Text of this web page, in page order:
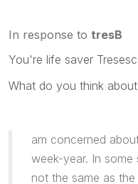
In response to tresB
You're life saver
What do you think
am concerned
week-year. In some
not the same as